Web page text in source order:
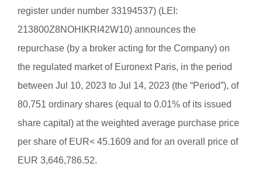
register under number 33194537) (LEI:
213800Z8NOHIKRI42W10) announces the
repurchase (by a broker acting for the Company) on
the regulated market of Euronext Paris, in the period
between Jul 10, 2023 to Jul 14, 2023 (the “Period”), of
80,751 ordinary shares (equal to 0.01% of its issued
share capital) at the weighted average purchase price
per share of EUR< 45.1609 and for an overall price of
EUR 3,646,786.52.